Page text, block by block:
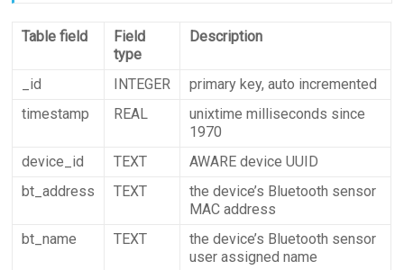
Table field
Field
type
Description
_id INTEGER
primary key, auto incremented
timestamp
REAL
unixtime milliseconds since
1970
device_id
TEXT
AWARE device UUID
bt_address
TEXT
the device’s Bluetooth sensor
MAC address
bt_name
TEXT
the device’s Bluetooth sensor
user assigned name